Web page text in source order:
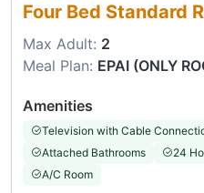
Four Bed Standard
Max Adult: 2
Meal Plan: EPAI (ONLY
Amenities
Television with Cable
Attached Bathrooms
24
A/C Room